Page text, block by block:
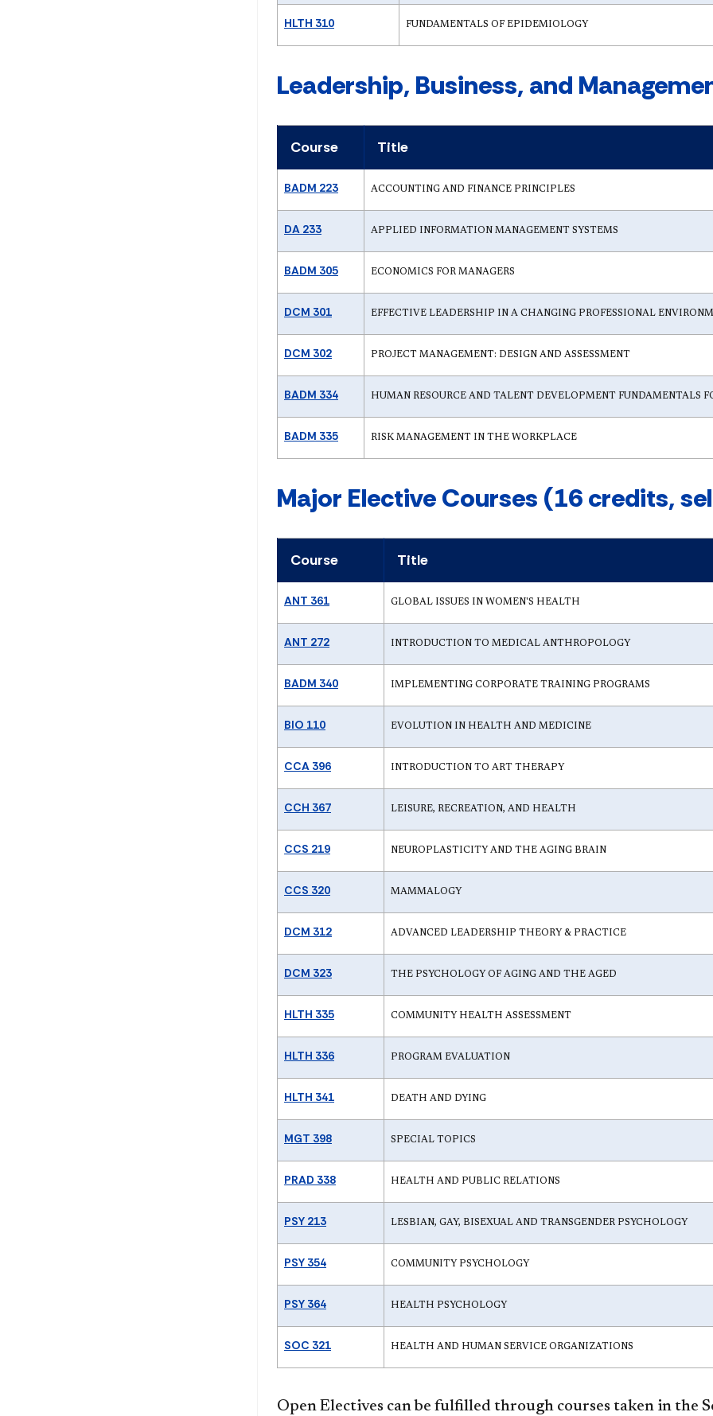
HLTH 310 FUNDAMENTALS OF EPIDEMIOLOGY
Leadership, Business, and
Course Title
BADM 223 ACCOUNTING AND FINANCE PRINCIPLES
DA 233 APPLIED INFORMATION MANAGEMENT SYSTEMS
BADM 305 ECONOMICS FOR MANAGERS
DCM 301 EFFECTIVE LEADERSHIP IN A CHANGING PROFESSIONAL
DCM 302 PROJECT MANAGEMENT: DESIGN AND ASSESSMENT
BADM 334 HUMAN RESOURCE AND TALENT DEVELOPMENT FUNDAMENTALS
BADM 335 RISK MANAGEMENT IN THE WORKPLACE
Major Elective Courses (16 credits,
Course Title
ANT 361 GLOBAL ISSUES IN WOMEN'S HEALTH
ANT 272 INTRODUCTION TO MEDICAL ANTHROPOLOGY
BADM 340 IMPLEMENTING CORPORATE TRAINING PROGRAMS
BIO 110 EVOLUTION IN HEALTH AND MEDICINE
CCA 396 INTRODUCTION TO ART THERAPY
CCH 367 LEISURE, RECREATION, AND HEALTH
CCS 219 NEUROPLASTICITY AND THE AGING BRAIN
CCS 320 MAMMALOGY
DCM 312 ADVANCED LEADERSHIP THEORY & PRACTICE
DCM 323 THE PSYCHOLOGY OF AGING AND THE AGED
HLTH 335 COMMUNITY HEALTH ASSESSMENT
HLTH 336 PROGRAM EVALUATION
HLTH 341 DEATH AND DYING
MGT 398 SPECIAL TOPICS
PRAD 338 HEALTH AND PUBLIC RELATIONS
PSY 213 LESBIAN, GAY, BISEXUAL AND TRANSGENDER PSYCHOLOGY
PSY 354 COMMUNITY PSYCHOLOGY
PSY 364 HEALTH PSYCHOLOGY
SOC 321 HEALTH AND HUMAN SERVICE ORGANIZATIONS
Open Electives can be fulfilled through courses taken in the